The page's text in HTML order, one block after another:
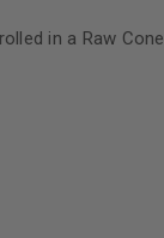
in a Raw Cone